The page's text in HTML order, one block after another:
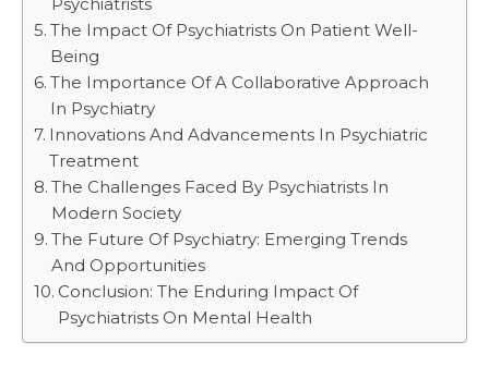
Psychiatrists
The Impact Of Psychiatrists On Patient Well-
Being
The Importance Of A Collaborative Approach
In Psychiatry
Innovations And Advancements In Psychiatric
Treatment
The Challenges Faced By Psychiatrists In
Modern Society
The Future Of Psychiatry: Emerging Trends
And Opportunities
Conclusion: The Enduring Impact Of
Psychiatrists On Mental Health